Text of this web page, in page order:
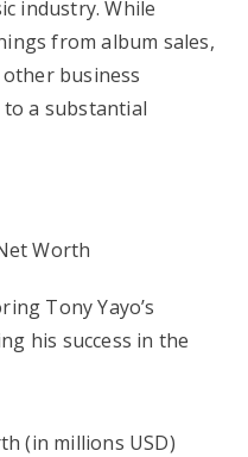
industry. While
from album sales,
business
a substantial
Tony Yayo’s
his success in the
(in millions USD)